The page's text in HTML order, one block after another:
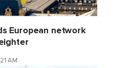
European network
AM